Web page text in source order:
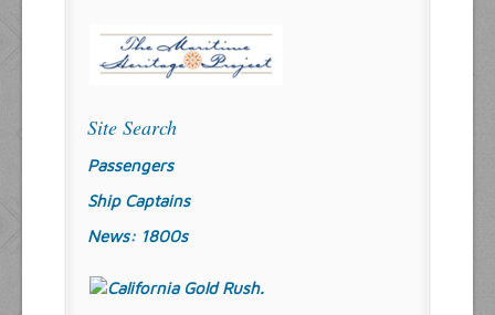
Site Search
Passengers
Ship Captains
News: 1800s